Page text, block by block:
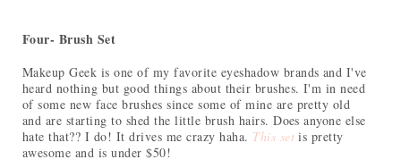
Four- Brush Set
Makeup Geek is one of my favorite eyeshadow brands and I've
heard nothing but good things about their brushes. I'm in need
of some new face brushes since some of mine are pretty old
and are starting to shed the little brush hairs. Does anyone else
hate that?? I do! It drives me crazy haha. This set is pretty
awesome and is under $50!